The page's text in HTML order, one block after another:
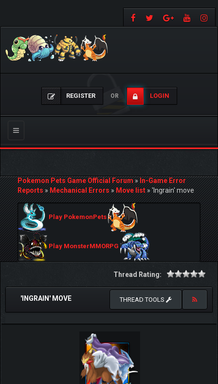
REGISTER OR LOGIN
Toggle
navigation
Pokemon Pets Game Official Forum»In-Game Error
Reports»Mechanical Errors»Move list»'Ingrain' move
Play PokemonPets
Play MonsterMMORPG
Thread Rating:
'INGRAIN' MOVE THREAD TOOLS